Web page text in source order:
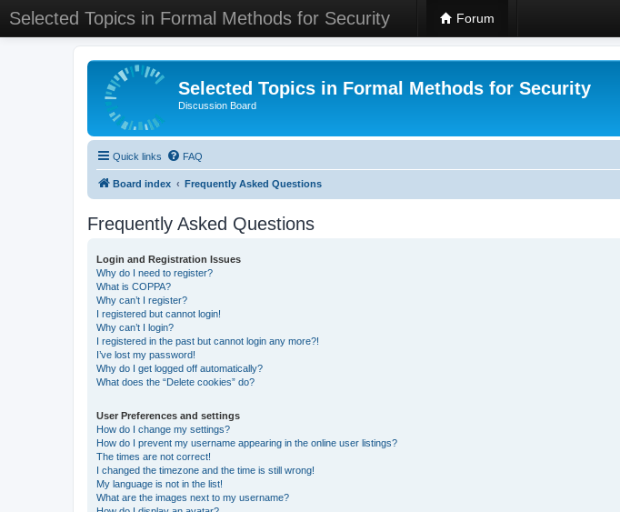
Selected Topics in Formal Methods for Security Forum
Selected Topics in Formal Methods for Security
Discussion Board
Quick links FAQ
Board index Frequently Asked Questions
Frequently Asked Questions
Login and Registration Issues
Why do I need to register?
What is COPPA?
Why can’t I register?
I registered but cannot login!
Why can’t I login?
I registered in the past but cannot login any more?!
I’ve lost my password!
Why do I get logged off automatically?
What does the “Delete cookies” do?
User Preferences and settings
How do I change my settings?
How do I prevent my username appearing in the online user listings?
The times are not correct!
I changed the timezone and the time is still wrong!
My language is not in the list!
What are the images next to my username?